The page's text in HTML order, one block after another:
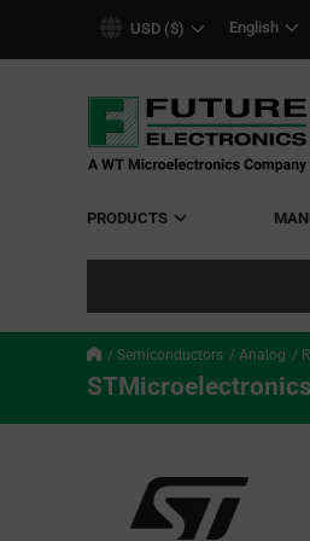
USD ($) English
PRODUCTS
Semiconductors Analog